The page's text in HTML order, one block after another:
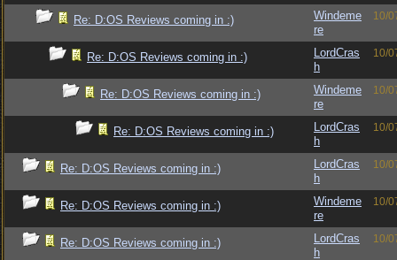
Re: D:OS Reviews coming in :)
Windeme
re
10/
Re: D:OS Reviews coming in :)
LordCras
h
10/
Re: D:OS Reviews coming in :)
Windeme
re
10/
Re: D:OS Reviews coming in :)
LordCras
h
10/
Re: D:OS Reviews coming in :)
LordCras
h
10/
Re: D:OS Reviews coming in :)
Windeme
re
10/
Re: D:OS Reviews coming in :)
LordCras
h
10/